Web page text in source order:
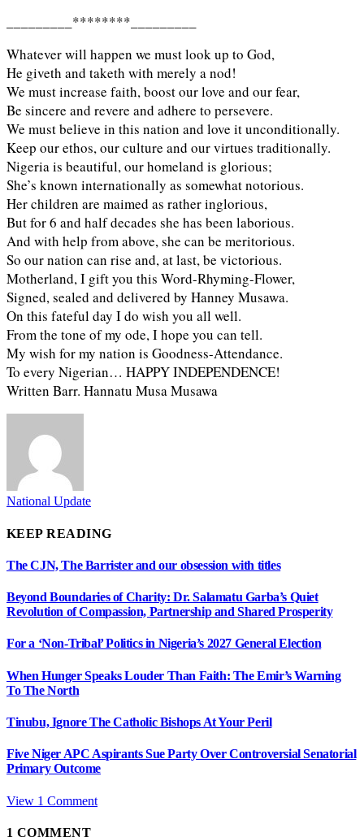
_________********_________
Whatever will happen we must look up to God,
He giveth and taketh with merely a nod!
We must increase faith, boost our love and our fear,
Be sincere and revere and adhere to persevere.
We must believe in this nation and love it unconditionally.
Keep our ethos, our culture and our virtues traditionally.
Nigeria is beautiful, our homeland is glorious;
She’s known internationally as somewhat notorious.
Her children are maimed as rather inglorious,
But for 6 and half decades she has been laborious.
And with help from above, she can be meritorious.
So our nation can rise and, at last, be victorious.
Motherland, I gift you this Word-Rhyming-Flower,
Signed, sealed and delivered by Hanney Musawa.
On this fateful day I do wish you all well.
From the tone of my ode, I hope you can tell.
My wish for my nation is Goodness-Attendance.
To every Nigerian… HAPPY INDEPENDENCE!
Written Barr. Hannatu Musa Musawa
National Update
KEEP READING
The CJN, The Barrister and our obsession with titles
Beyond Boundaries of Charity: Dr. Salamatu Garba’s Quiet
Revolution of Compassion, Partnership and Shared Prosperity
For a ‘Non-Tribal’ Politics in Nigeria’s 2027 General Election
When Hunger Speaks Louder Than Faith: The Emir’s Warning
To The North
Tinubu, Ignore The Catholic Bishops At Your Peril
Five Niger APC Aspirants Sue Party Over Controversial Senatorial
Primary Outcome
View 1 Comment
1 COMMENT